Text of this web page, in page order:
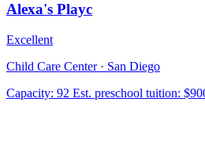
Alexa's Playc
Excellent
Child Care Center · San Diego
Capacity: 92 Est. preschool tuition: